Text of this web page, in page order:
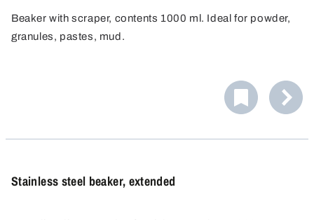
Beaker with scraper, contents 1000 ml. Ideal for powder,
granules, pastes, mud.
Stainless steel beaker, extended